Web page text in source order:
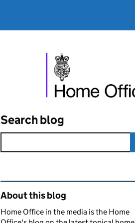
Search blog
Related content and links
About this blog
Home Office in the media is the Home